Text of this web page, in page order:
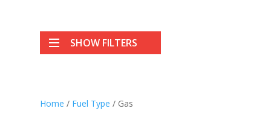
SHOW FILTERS
Home / Fuel Type / Gas